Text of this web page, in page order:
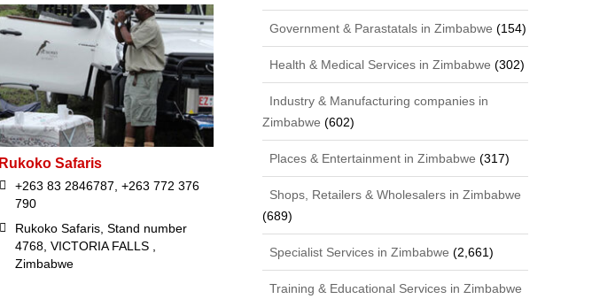
Rukoko Safaris
+263 83 2846787, +263 772 376
790
Rukoko Safaris, Stand number
4768, VICTORIA FALLS ,
Zimbabwe
Government & Parastatals in Zimbabwe (154)
Health & Medical Services in Zimbabwe (302)
Industry & Manufacturing companies in
Zimbabwe (602)
Places & Entertainment in Zimbabwe (317)
Shops, Retailers & Wholesalers in Zimbabwe
(689)
Specialist Services in Zimbabwe (2,661)
Training & Educational Services in Zimbabwe